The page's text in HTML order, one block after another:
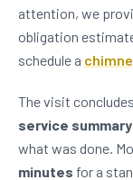
attention, we
obligation
schedule a
The visit
service summary
what was done.
minutes for a